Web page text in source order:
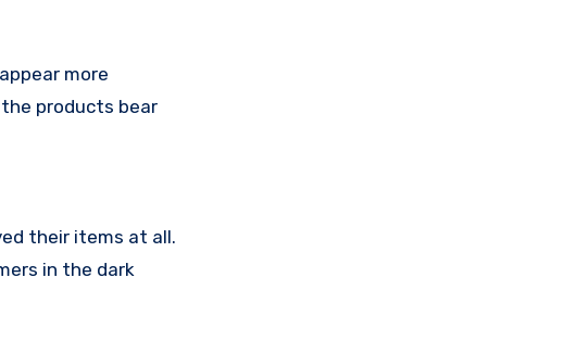
more
products bear
their items at all.
in the dark